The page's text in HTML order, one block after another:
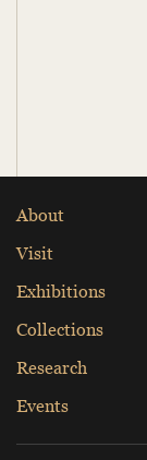
About
Visit
Exhibitions
Collections
Research
Events